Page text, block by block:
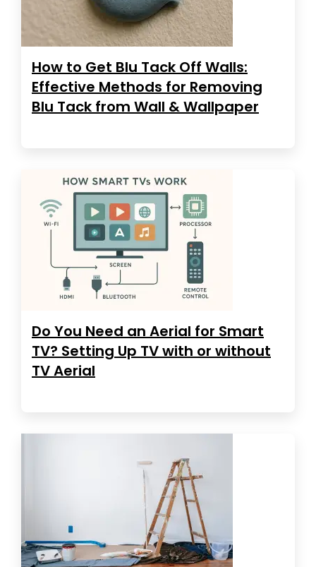
How to Get Blu Tack Off Walls:
Effective Methods for Removing
Blu Tack from Wall & Wallpaper
Do You Need an Aerial for Smart
TV? Setting Up TV with or without
TV Aerial